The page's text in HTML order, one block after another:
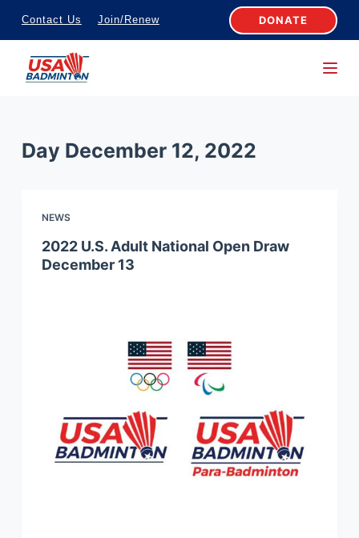
S
k
c
Contact Us Join/Renew DONATE
Day December 12, 2022
NEWS
2022 U.S. Adult National Open Draw
December 13